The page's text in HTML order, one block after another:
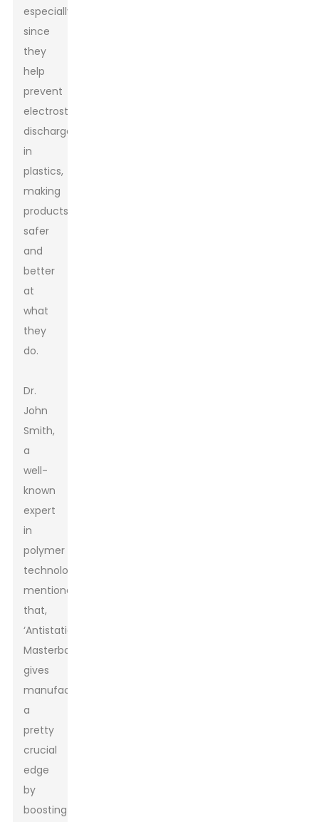
especially
since
they
help
prevent
electrostatic
discharge
in
plastics,
making
products
safer
and
better
at
what
they
do.
Dr.
John
Smith,
a
well-
known
expert
in
polymer
technology,
mentioned
that,
‘Antistatic
Masterbatch
gives
manufacturers
a
pretty
crucial
edge
by
boosting